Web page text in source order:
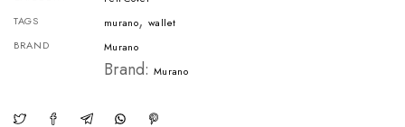
TAGS
murano,wallet
BRAND
Murano
Brand: Murano